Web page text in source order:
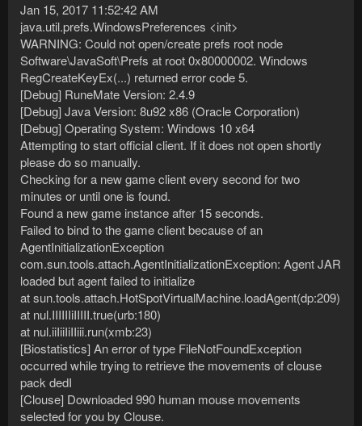
Jan 15, 2017 11:52:42 AM
java.util.prefs.WindowsPreferences <init>
WARNING: Could not open/create prefs root node
Software\JavaSoft\Prefs at root 0x80000002. Windows
RegCreateKeyEx(...) returned error code 5.
[Debug] RuneMate Version: 2.4.9
[Debug] Java Version: 8u92 x86 (Oracle Corporation)
[Debug] Operating System: Windows 10 x64
Attempting to start official client. If it does not open shortly
please do so manually.
Checking for a new game client every second for two
minutes or until one is found.
Found a new game instance after 15 seconds.
Failed to bind to the game client because of an
AgentInitializationException
com.sun.tools.attach.AgentInitializationException: Agent JAR
loaded but agent failed to initialize
at sun.tools.attach.HotSpotVirtualMachine.loadAgent(dp:209)
at nul.IIIIIIiIIIII.true(urb:180)
at nul.iiIiiIiIIiii.run(xmb:23)
[Biostatistics] An error of type FileNotFoundException
occurred while trying to retrieve the movements of clouse
pack dedI
[Clouse] Downloaded 990 human mouse movements
selected for you by Clouse.